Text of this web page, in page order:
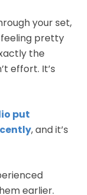
your set,
pretty
the
effort. It’s
put
, and it’s
earlier.